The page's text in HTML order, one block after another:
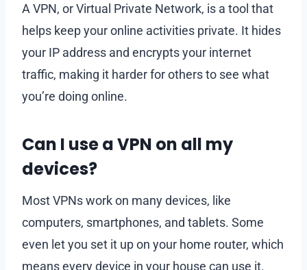
A VPN, or Virtual Private Network, is a tool that
helps keep your online activities private. It hides
your IP address and encrypts your internet
traffic, making it harder for others to see what
you’re doing online.
Can I use a VPN on all my
devices?
Most VPNs work on many devices, like
computers, smartphones, and tablets. Some
even let you set it up on your home router, which
means every device in your house can use it.